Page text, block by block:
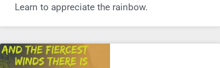
Learn to appreciate the rainbow.